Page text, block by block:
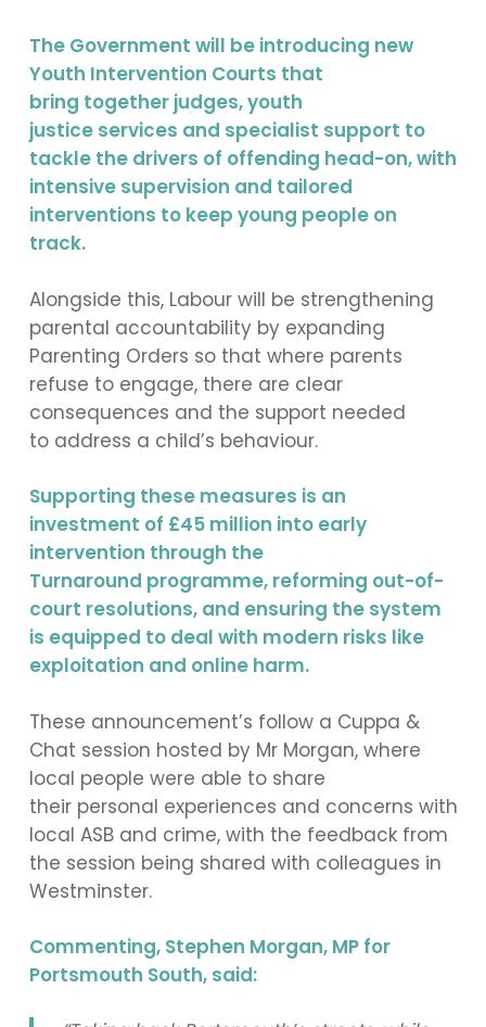
The Government will be introducing new
Youth Intervention Courts that
bring together judges, youth
justice services and specialist support to
tackle the drivers of offending head-on, with
intensive supervision and tailored
interventions to keep young people on
track.
Alongside this, Labour will be strengthening
parental accountability by expanding
Parenting Orders so that where parents
refuse to engage, there are clear
consequences and the support needed
to address a child’s behaviour.
Supporting these measures is an
investment of £45 million into early
intervention through the
Turnaround programme, reforming out-of-
court resolutions, and ensuring the system
is equipped to deal with modern risks like
exploitation and online harm.
These announcement’s follow a Cuppa &
Chat session hosted by Mr Morgan, where
local people were able to share
their personal experiences and concerns with
local ASB and crime, with the feedback from
the session being shared with colleagues in
Westminster.
Commenting, Stephen Morgan, MP for
Portsmouth South, said: